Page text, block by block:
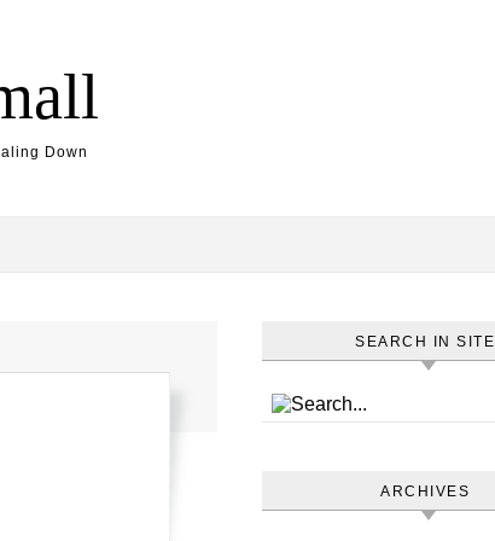
Down
SEARCH IN SITE
ARCHIVES